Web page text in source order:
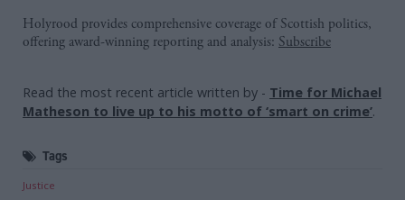
Holyrood provides comprehensive coverage of Scottish politics,
offering award-winning reporting and analysis: Subscribe
Read the most recent article written by - Time for Michael
Matheson to live up to his motto of ‘smart on crime’.
Tags
Justice